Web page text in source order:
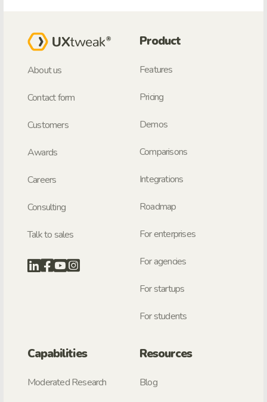
About us
Contact form
Customers
Awards
Careers
Consulting
Talk to sales
Product
Features
Pricing
Demos
Comparisons
Integrations
Roadmap
For enterprises
For agencies
For startups
For students
Capabilities
Moderated Research
Resources
Blog